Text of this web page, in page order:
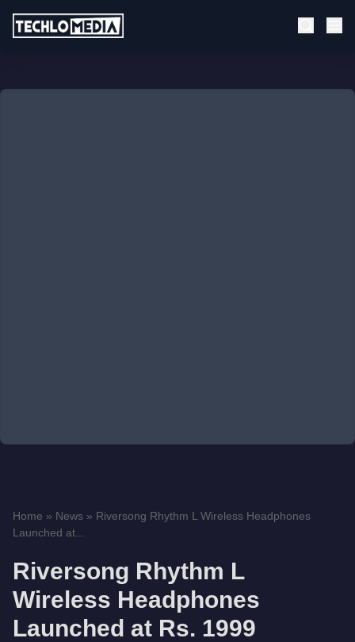
Home » News » Riversong Rhythm L Wireless Headphones
Launched at...
Riversong Rhythm L
Wireless Headphones
Launched at Rs. 1999